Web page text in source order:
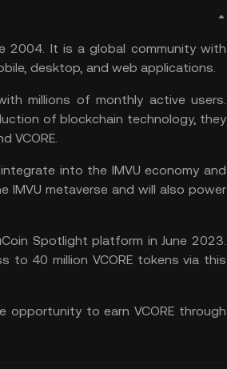
2004. It is a global community with
desktop, and web applications.
millions of monthly active users.
of blockchain technology, they
VCORE.
into the IMVU economy and
metaverse and will also power
Spotlight platform in June 2023.
to 40 million VCORE tokens via this
opportunity to earn VCORE through